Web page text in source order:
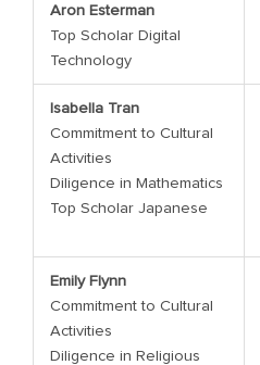
Aron Esterman
Top Scholar Digital
Technology
Isabella Tran
Commitment to Cultural
Activities
Diligence in Mathematics
Top Scholar Japanese
Emily Flynn
Commitment to Cultural
Activities
Diligence in Religious